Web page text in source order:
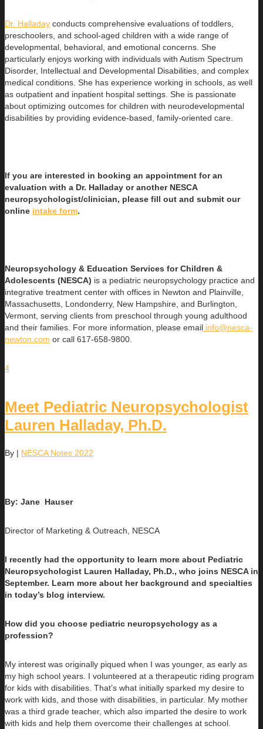
Dr. Halladay conducts comprehensive evaluations of toddlers,
preschoolers, and school-aged children with a wide range of
developmental, behavioral, and emotional concerns. She
particularly enjoys working with individuals with Autism Spectrum
Disorder, Intellectual and Developmental Disabilities, and complex
medical conditions. She has experience working in schools, as well
as outpatient and inpatient hospital settings. She is passionate
about optimizing outcomes for children with neurodevelopmental
disabilities by providing evidence-based, family-oriented care.
If you are interested in booking an appointment for an
evaluation with a Dr. Halladay or another NESCA
neuropsychologist/clinician, please fill out and submit our
online intake form.
Neuropsychology & Education Services for Children &
Adolescents (NESCA) is a pediatric neuropsychology practice and
integrative treatment center with offices in Newton and Plainville,
Massachusetts, Londonderry, New Hampshire, and Burlington,
Vermont, serving clients from preschool through young adulthood
and their families. For more information, please email info@nesca-
newton.com or call 617-658-9800.
4
Meet Pediatric Neuropsychologist
Lauren Halladay, Ph.D.
By | NESCA Notes 2022
By: Jane Hauser
Director of Marketing & Outreach, NESCA
I recently had the opportunity to learn more about Pediatric
Neuropsychologist Lauren Halladay, Ph.D., who joins NESCA in
September. Learn more about her background and specialties
in today’s blog interview.
How did you choose pediatric neuropsychology as a
profession?
My interest was originally piqued when I was younger, as early as
my high school years. I volunteered at a therapeutic riding program
for kids with disabilities. That’s what initially sparked my desire to
work with kids, and those with disabilities, in particular. My mother
was a third grade teacher, which also imparted the desire to work
with kids and help them overcome their challenges at school.